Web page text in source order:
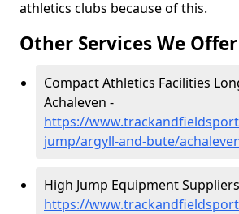
athletics clubs because of this.
Other Services We Offer
Compact Athletics Facilities
Achaleven -
https://
jump/argyll-and-bute/
High Jump Equipment
https://